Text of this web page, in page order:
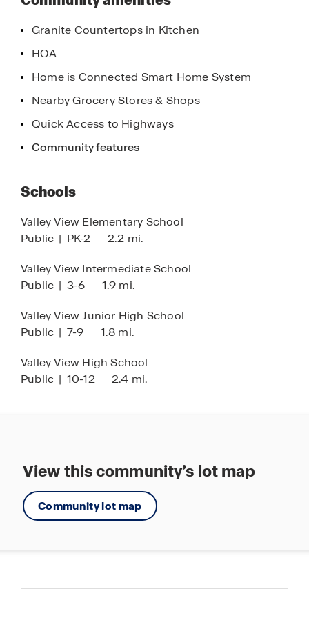
enjoying quiet moments on your porch, Southern
Oaks offers a lifestyle that is both fulfilling and
Contact us today to learn more about our homes
Our team is eager to assist you in finding the
perfect home that meets your needs and exceeds
Oaks is waiting—don’t miss out on this incredible
Granite Countertops in Kitchen
HOA
Home is Connected Smart Home System
Nearby Grocery Stores & Shops
Quick Access to Highways
Community features
Schools
Valley View Elementary School
Public | PK-2 2.2 mi.
Valley View Intermediate School
Public | 3-6 1.9 mi.
Valley View Junior High School
Public | 7-9 1.8 mi.
Valley View High School
Public | 10-12 2.4 mi.
View this community’s lot map
Community lot map